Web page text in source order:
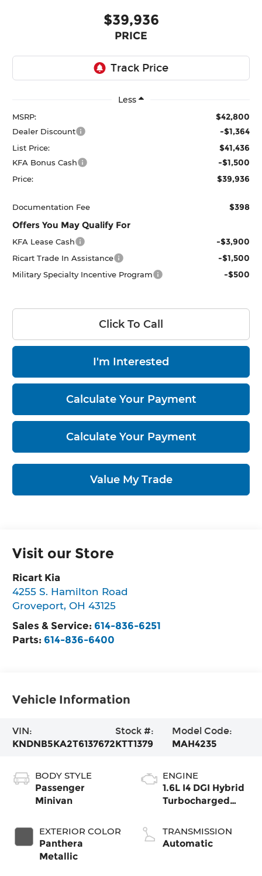
$39,936
PRICE
Less
MSRP: $42,800
Dealer Discount -$1,364
List Price: $41,436
KFA Bonus Cash -$1,500
Price: $39,936
Documentation Fee $398
Offers You May Qualify For
KFA Lease Cash -$3,900
Ricart Trade In Assistance -$1,500
Military Specialty Incentive Program -$500
Click To Call
I'm Interested
Calculate Your Payment
Calculate Your Payment
Value My Trade
Visit our Store
Ricart Kia
4255 S. Hamilton Road
Groveport,OH 43125
Sales & Service: 614-836-6251
Parts: 614-836-6400
Vehicle Information
VIN:
KNDNB5KA2T6137672
Stock #:
KTT1379
Model Code:
MAH4235
BODY STYLE
Passenger
Minivan
EXTERIOR COLOR
Panthera
Metallic
ENGINE
1.6L I4 DGI Hybrid
Turbocharged
SULEV30
TRANSMISSION
Automatic